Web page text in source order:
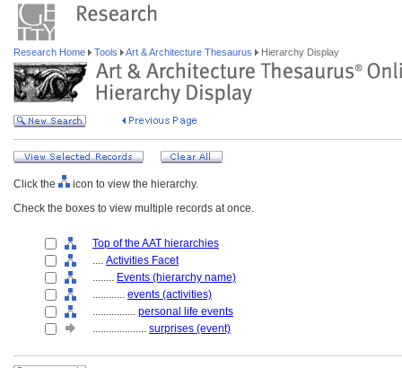
Research Home Tools Art & Architecture Thesaurus Hierarchy Display
Click the
icon to view the hierarchy.
Check the boxes to view multiple records at once.
Top of the AAT hierarchies
.... Activities Facet
........ Events (hierarchy name)
............ events (activities)
................ personal life events
.................... surprises (event)